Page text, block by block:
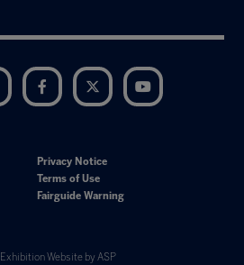
LinkedIn Facebook Twitter
Privacy Notice
Terms of Use
Fairguide Warning
Exhibition Website by ASP